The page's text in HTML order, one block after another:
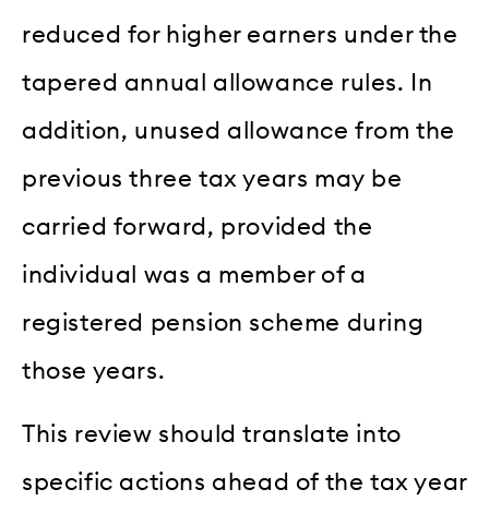
reduced for higher earners under the
tapered annual allowance rules. In
addition, unused allowance from the
previous three tax years may be
carried forward, provided the
individual was a member of a
registered pension scheme during
those years.
This review should translate into
specific actions ahead of the tax year